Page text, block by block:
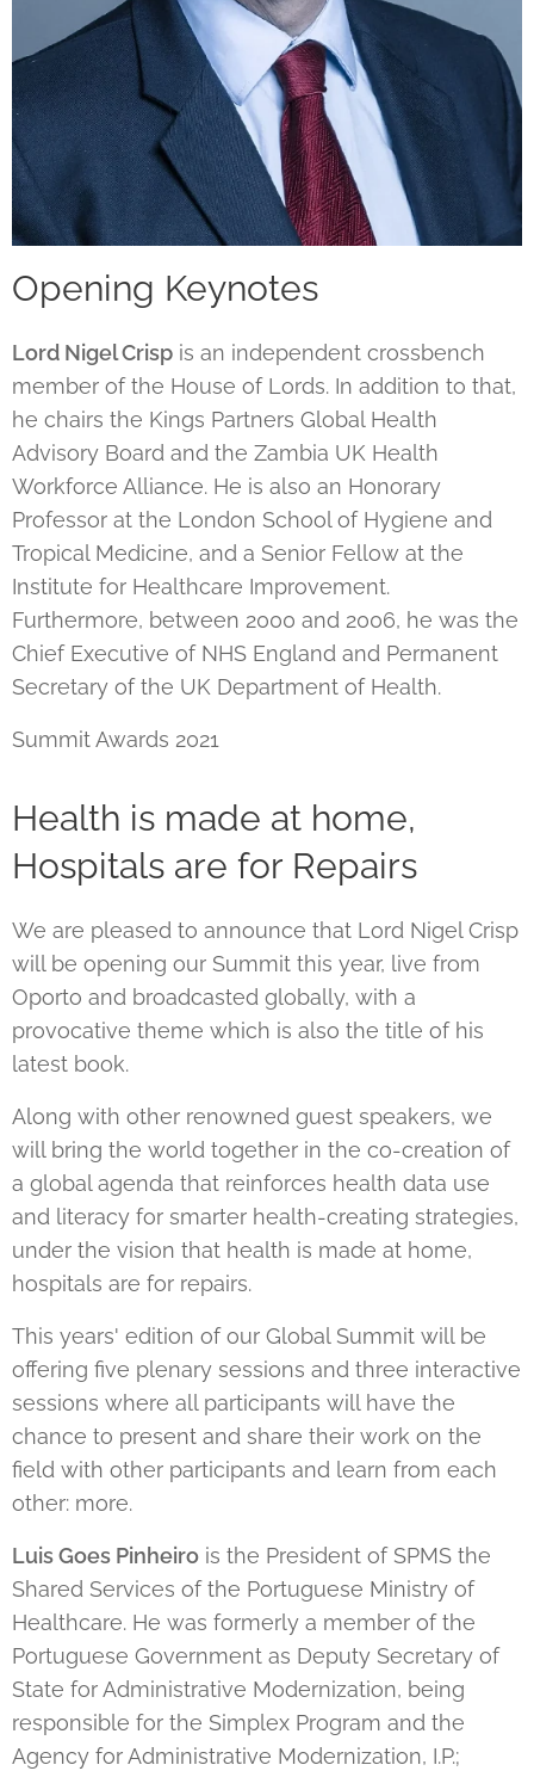
Opening Keynotes
Lord Nigel Crisp is an independent crossbench
member of the House of Lords. In addition to that,
he chairs the Kings Partners Global Health
Advisory Board and the Zambia UK Health
Workforce Alliance. He is also an Honorary
Professor at the London School of Hygiene and
Tropical Medicine, and a Senior Fellow at the
Institute for Healthcare Improvement.
Furthermore, between 2000 and 2006, he was the
Chief Executive of NHS England and Permanent
Secretary of the UK Department of Health.
Summit Awards 2021
Health is made at home,
Hospitals are for Repairs
We are pleased to announce that Lord Nigel Crisp
will be opening our Summit this year, live from
Oporto and broadcasted globally, with a
provocative theme which is also the title of his
latest book.
Along with other renowned guest speakers, we
will bring the world together in the co-creation of
a global agenda that reinforces health data use
and literacy for smarter health-creating strategies,
under the vision that health is made at home,
hospitals are for repairs.
This years' edition of our Global Summit will be
offering five plenary sessions and three interactive
sessions where all participants will have the
chance to present and share their work on the
field with other participants and learn from each
other: more.
Luis Goes Pinheiro is the President of SPMS the
Shared Services of the Portuguese Ministry of
Healthcare. He was formerly a member of the
Portuguese Government as Deputy Secretary of
State for Administrative Modernization, being
responsible for the Simplex Program and the
Agency for Administrative Modernization, I.P.;